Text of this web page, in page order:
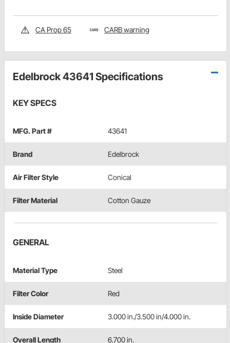
CA Prop 65 CARB warning
Edelbrock 43641 Specifications
KEY SPECS
MFG. Part # 43641
Brand Edelbrock
Air Filter Style Conical
Filter Material Cotton Gauze
GENERAL
Material Type Steel
Filter Color Red
Inside Diameter 3.000 in./3.500 in/4.000 in.
Overall Length 6.700 in.